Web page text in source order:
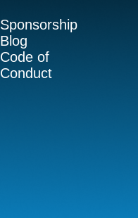
Sponsorship
Blog
Code of
Conduct